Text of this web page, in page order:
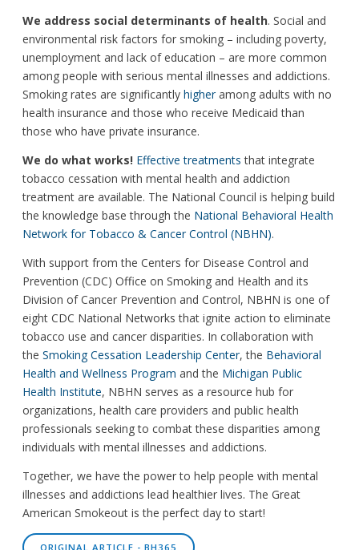
We address social determinants of health. Social and
environmental risk factors for smoking – including poverty,
unemployment and lack of education – are more common
among people with serious mental illnesses and addictions.
Smoking rates are significantly higheramong adults with no
health insurance and those who receive Medicaid than
those who have private insurance.
We do what works! Effective treatments that integrate
tobacco cessation with mental health and addiction
treatment are available. The National Council is helping build
the knowledge base through the National Behavioral Health
Network for Tobacco & Cancer Control (NBHN).
With support from the Centers for Disease Control and
Prevention (CDC) Office on Smoking and Health and its
Division of Cancer Prevention and Control, NBHN is one of
eight CDC National Networks that ignite action to eliminate
tobacco use and cancer disparities. In collaboration with
the Smoking Cessation Leadership Center, the Behavioral
Health and Wellness Program and the Michigan Public
Health Institute, NBHN serves as a resource hub for
organizations, health care providers and public health
professionals seeking to combat these disparities among
individuals with mental illnesses and addictions.
Together, we have the power to help people with mental
illnesses and addictions lead healthier lives. The Great
American Smokeout is the perfect day to start!
ORIGINAL ARTICLE - BH365